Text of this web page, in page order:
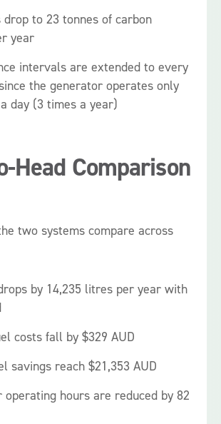
drop to 23 tonnes of carbon
year
intervals are extended to every
the generator operates only
day (3 times a year)
Head Comparison
two systems compare across
by 14,235 litres per year with
costs fall by $329 AUD
savings reach $21,353 AUD
operating hours are reduced by 82